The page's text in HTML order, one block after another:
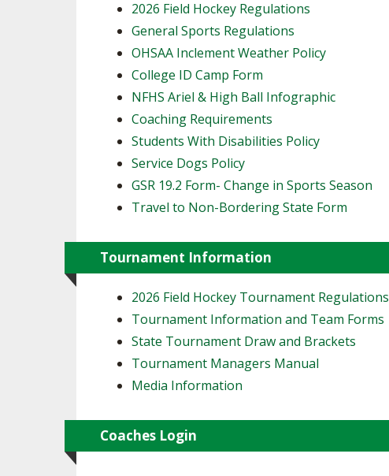
2026 Field Hockey Regulations
General Sports Regulations
OHSAA Inclement Weather Policy
College ID Camp Form
NFHS Ariel & High Ball Infographic
Coaching Requirements
Students With Disabilities Policy
Service Dogs Policy
GSR 19.2 Form- Change in Sports Season
Travel to Non-Bordering State Form
Tournament Information
2026 Field Hockey Tournament Regulations
Tournament Information and Team Forms
State Tournament Draw and Brackets
Tournament Managers Manual
Media Information
Coaches Login